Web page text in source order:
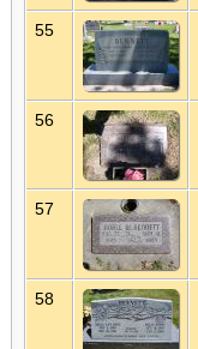
55
56
57
58